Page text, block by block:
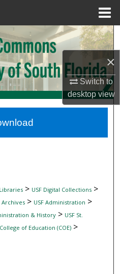
×
Switch to
desktopview
Network™
> USF Digital Collections>
Archives> USF Administration >
& History> USF St.
College of Education (COE)>